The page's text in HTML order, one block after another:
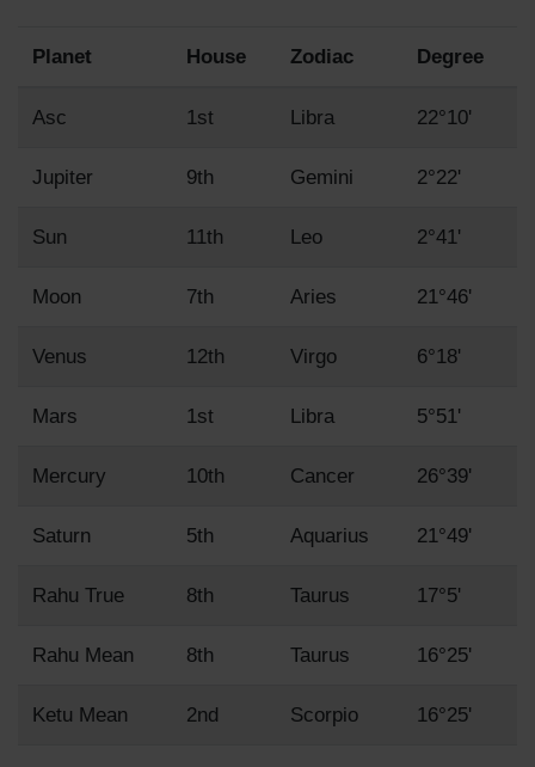
Planet House Zodiac Degree
Asc 1st Libra 22°10'
Jupiter 9th Gemini 2°22'
Sun 11th Leo 2°41'
Moon 7th Aries 21°46'
Venus 12th Virgo 6°18'
Mars 1st Libra 5°51'
Mercury 10th Cancer 26°39'
Saturn 5th Aquarius 21°49'
Rahu True 8th Taurus 17°5'
Rahu Mean 8th Taurus 16°25'
Ketu Mean 2nd Scorpio 16°25'